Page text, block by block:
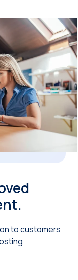
to customers